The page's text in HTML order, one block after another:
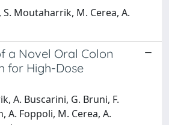
S. Moutaharrik, M. Cerea, A.
a Novel Oral Colon
for High-Dose
A. Buscarini, G. Bruni, F.
A. Foppoli, M. Cerea, A.